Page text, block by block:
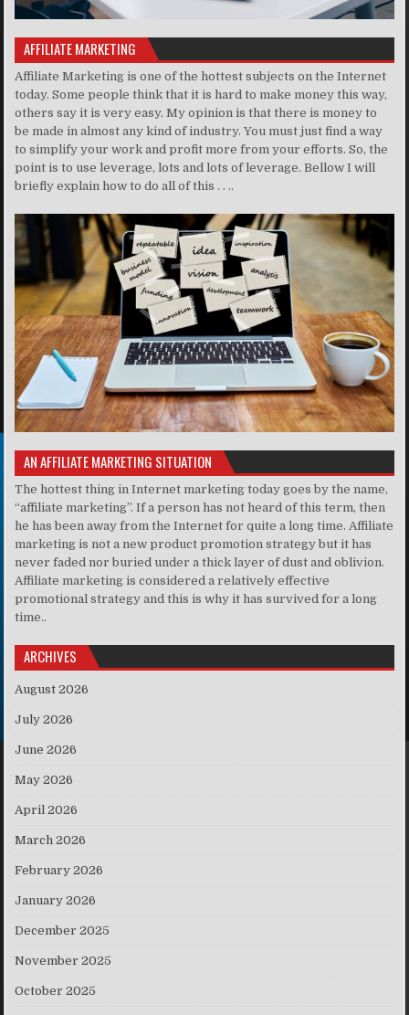
AFFILIATE MARKETING
Affiliate Marketing is one of the hottest subjects on the Internet
today. Some people think that it is hard to make money this way,
others say it is very easy. My opinion is that there is money to
be made in almost any kind of industry. You must just find a way
to simplify your work and profit more from your efforts. So, the
point is to use leverage, lots and lots of leverage. Bellow I will
briefly explain how to do all of this . . ..
AN AFFILIATE MARKETING SITUATION
The hottest thing in Internet marketing today goes by the name,
“affiliate marketing”. If a person has not heard of this term, then
he has been away from the Internet for quite a long time. Affiliate
marketing is not a new product promotion strategy but it has
never faded nor buried under a thick layer of dust and oblivion.
Affiliate marketing is considered a relatively effective
promotional strategy and this is why it has survived for a long
time..
ARCHIVES
August 2026
July 2026
June 2026
May 2026
April 2026
March 2026
February 2026
January 2026
December 2025
November 2025
October 2025